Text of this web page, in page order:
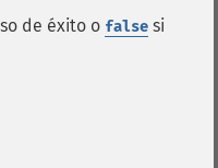
de éxito o false si